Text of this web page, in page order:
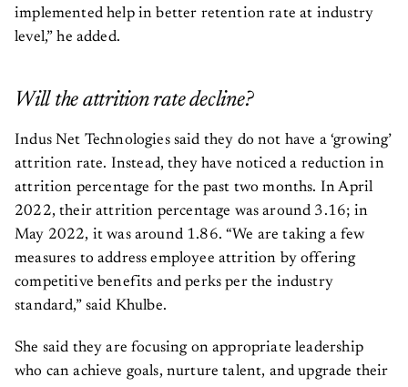
implemented help in better retention rate at industry
level,” he added.
Will the attrition rate decline?
Indus Net Technologies said they do not have a ‘growing’
attrition rate. Instead, they have noticed a reduction in
attrition percentage for the past two months. In April
2022, their attrition percentage was around 3.16; in
May 2022, it was around 1.86. “We are taking a few
measures to address employee attrition by offering
competitive benefits and perks per the industry
standard,” said Khulbe.
She said they are focusing on appropriate leadership
who can achieve goals, nurture talent, and upgrade their